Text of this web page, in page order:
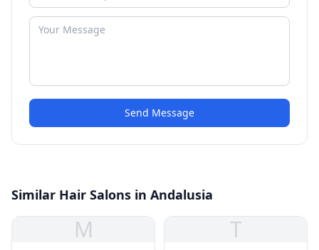
Send Message
Similar Hair Salons in Andalusia
M T